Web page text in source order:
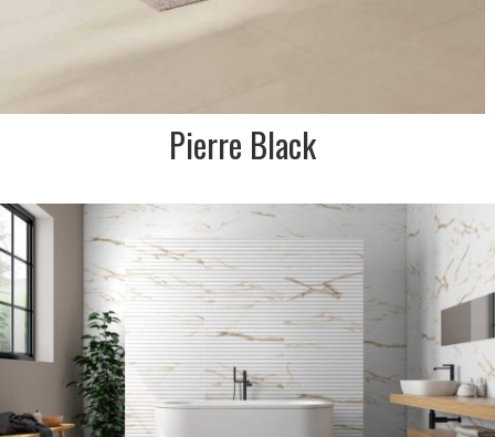
Pierre Black
DESCRIPTION:
Soft textured matt in
Calacatta Gold marble
effect. Perfect for a timeless
luxury look bathroom or
kitchen
SIZE:
600x900mm
FINISH:
Soft textured matt
SIZE: